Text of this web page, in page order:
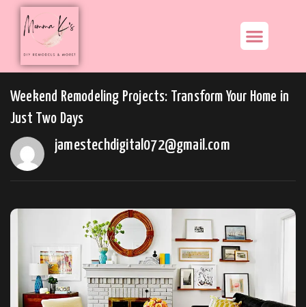
Weekend Remodeling Projects: Transform Your Home in
Just Two Days
jamestechdigital072@gmail.com